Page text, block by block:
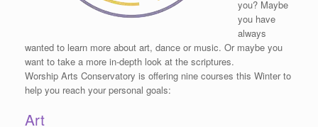
you? Maybe
you have
always
wanted to learn more about art, dance or music. Or maybe you
want to take a more in-depth look at the scriptures.
Worship Arts Conservatory is offering nine courses this Winter to
help you reach your personal goals:
Art